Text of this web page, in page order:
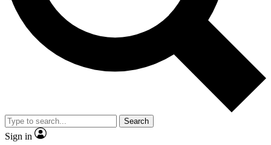
Search
Sign in